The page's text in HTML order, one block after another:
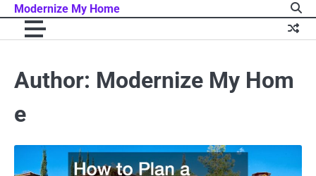
Skip
content
Modernize My Home
Author: Modernize My Hom
e